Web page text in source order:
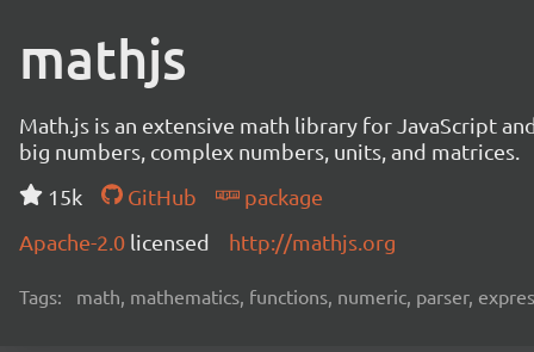
mathjs
Math.js is an extensive math library for JavaScript
big numbers, complex numbers, units, and matrices.
15k
GitHub
package
Apache-2.0 licensed http://mathjs.org
Tags: math, mathematics, functions, numeric, parser,